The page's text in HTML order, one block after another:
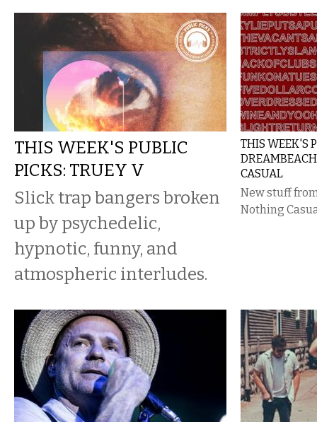
THIS WEEK'S PUBLIC
PICKS: TRUEY V
Slick trap bangers broken
up by psychedelic,
hypnotic, funny, and
atmospheric interludes.
THIS WEEK'S
CASUAL
New stuff
Nothing